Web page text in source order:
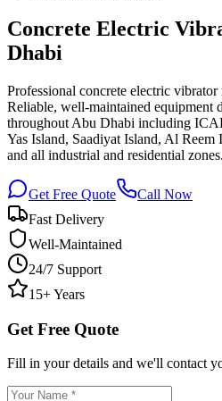
Concrete Electric
Dhabi
Professional concrete electric
Reliable, well-maintained equipment
throughout Abu Dhabi including
Yas Island, Saadiyat Island, Al
and all industrial and residential zones.
Get Free Quote
Call Now
Fast Delivery
Well-Maintained
24/7 Support
15+ Years
Get Free Quote
Fill in your details and we'll contact